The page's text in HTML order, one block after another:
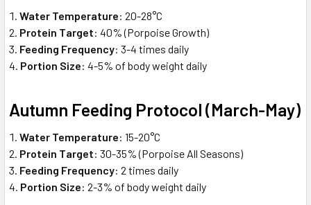
Water Temperature: 20-28°C
Protein Target: 40% (Porpoise Growth)
Feeding Frequency: 3-4 times daily
Portion Size: 4-5% of body weight daily
Autumn Feeding Protocol (March-May)
Water Temperature: 15-20°C
Protein Target: 30-35% (Porpoise All Seasons)
Feeding Frequency: 2 times daily
Portion Size: 2-3% of body weight daily